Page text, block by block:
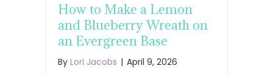
How to Make a Lemon
and Blueberry Wreath on
an Evergreen Base
By Lori Jacobs | April 9, 2026